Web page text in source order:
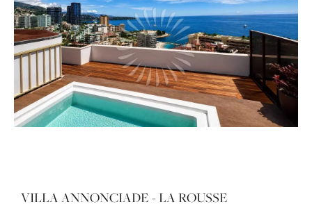
VILLA ANNONCIADE - LA ROUSSE